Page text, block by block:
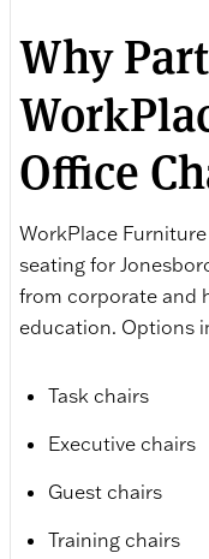
Why
Office
WorkPlace
seating for
from corporate and
education. Options
Task chairs
Executive chairs
Guest chairs
Training chairs